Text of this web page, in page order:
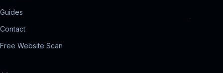
Guides
Contact
Free Website Scan